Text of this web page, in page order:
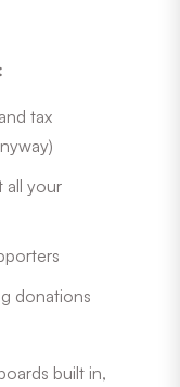
tax
all your
donations
built in,